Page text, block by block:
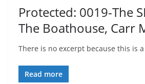
Protected: 0019-The
The Boathouse, Carr
There is no excerpt because this is
Read more